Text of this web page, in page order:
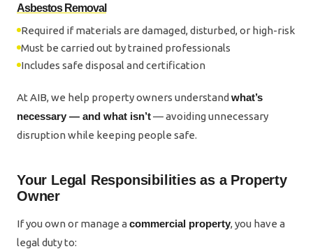
Asbestos Removal
Required if materials are damaged, disturbed, or high-risk
Must be carried out by trained professionals
Includes safe disposal and certification
At AIB, we help property owners understand what’s
necessary — and what isn’t— avoiding unnecessary
disruption while keeping people safe.
Your Legal Responsibilities as a Property
Owner
If you own or manage acommercial property, you have a
legal duty to: